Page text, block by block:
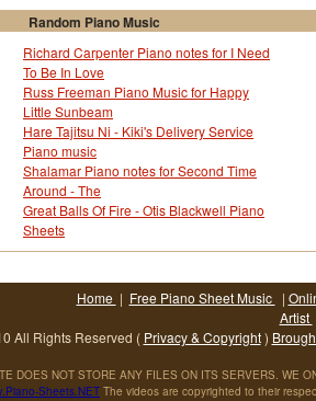
Random Piano Music
Richard Carpenter Piano notes for I Need
To Be In Love
Russ Freeman Piano Music for Happy
Little Sunbeam
Hare Tajitsu Ni - Kiki's Delivery Service
Piano music
Shalamar Piano notes for Second Time
Around - The
Great Balls Of Fire - Otis Blackwell Piano
Sheets
Home | Free Piano Sheet Music |
Artist
All Rights Reserved ( Privacy & Copyright)
DOES NOT STORE ANY FILES ON ITS SERVERS. WE
.Piano-Sheets.NET The videos are copyrighted to their